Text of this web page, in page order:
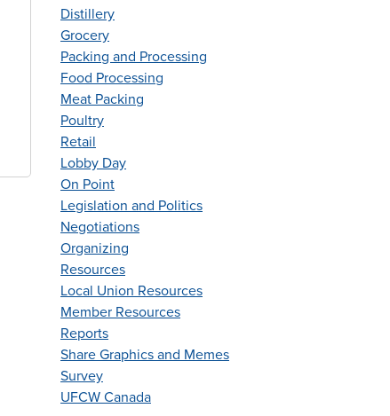
Distillery
Grocery
Packing and Processing
Food Processing
Meat Packing
Poultry
Retail
Lobby Day
On Point
Legislation and Politics
Negotiations
Organizing
Resources
Local Union Resources
Member Resources
Reports
Share Graphics and Memes
Survey
UFCW Canada